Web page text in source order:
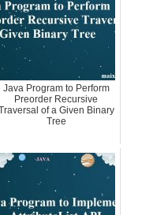
Java Program to Perform
Preorder Recursive
of a Given Binary
Tree